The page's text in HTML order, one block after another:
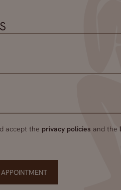
accept the privacy policies and the